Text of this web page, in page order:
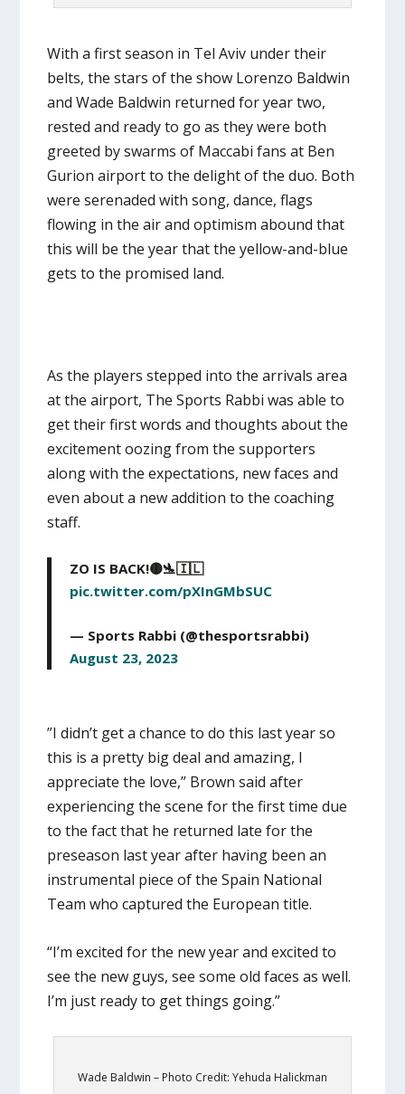
With a first season in Tel Aviv under their
belts, the stars of the show Lorenzo Baldwin
and Wade Baldwin returned for year two,
rested and ready to go as they were both
greeted by swarms of Maccabi fans at Ben
Gurion airport to the delight of the duo. Both
were serenaded with song, dance, flags
flowing in the air and optimism abound that
this will be the year that the yellow-and-blue
gets to the promised land.
As the players stepped into the arrivals area
at the airport, The Sports Rabbi was able to
get their first words and thoughts about the
excitement oozing from the supporters
along with the expectations, new faces and
even about a new addition to the coaching
staff.
ZO IS BACK!🟡🛬🇮🇱
pic.twitter.com/pXInGMbSUC
— Sports Rabbi (@thesportsrabbi)
August 23, 2023
”I didn’t get a chance to do this last year so
this is a pretty big deal and amazing, I
appreciate the love,” Brown said after
experiencing the scene for the first time due
to the fact that he returned late for the
preseason last year after having been an
instrumental piece of the Spain National
Team who captured the European title.
“I’m excited for the new year and excited to
see the new guys, see some old faces as well.
I’m just ready to get things going.”
Wade Baldwin – Photo Credit: Yehuda Halickman